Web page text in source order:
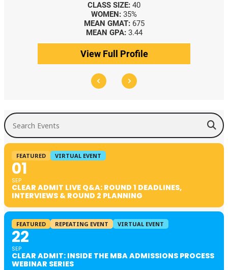
CLASS SIZE: 40
WOMEN: 35%
MEAN GMAT: 675
MEAN GPA: 3.44
View Full Profile
Search Events
FEATURED VIRTUAL EVENT
01
SEP
CLEAR ADMIT LIVE Q&A: ROUND 1 DEADLINES,
INTERVIEWS & ROUND 2 PLANNING
FEATURED REPEATING EVENT VIRTUAL EVENT
22
SEP
CLEAR ADMIT: INSIDE THE MBA ADMISSIONS PROCESS
WEBINAR SERIES